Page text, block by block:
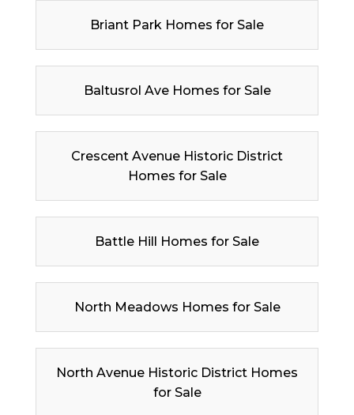
Briant Park Homes for Sale
Baltusrol Ave Homes for Sale
Crescent Avenue Historic District
Homes for Sale
Battle Hill Homes for Sale
North Meadows Homes for Sale
North Avenue Historic District Homes
for Sale